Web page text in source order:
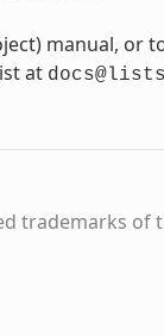
manual, or
at
trademarks of